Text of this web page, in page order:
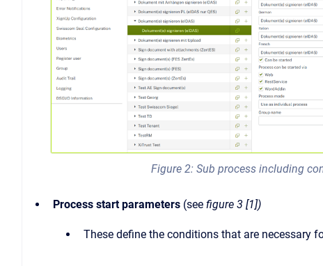
Figure 2: Sub process including
Process start parameters (see figure 3 [1])
These define the conditions that are necessary